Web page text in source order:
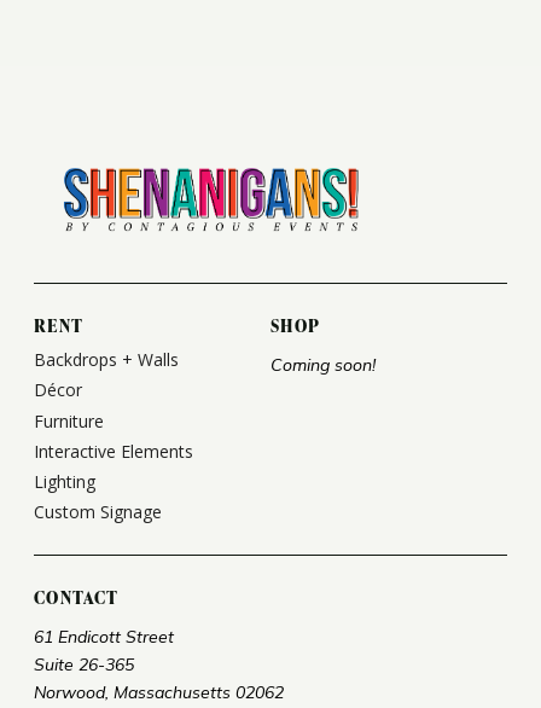
RENT
Backdrops + Walls
Décor
Furniture
Interactive Elements
Lighting
Custom Signage
SHOP
Coming soon!
CONTACT
61 Endicott Street
Suite 26-365
Norwood, Massachusetts 02062